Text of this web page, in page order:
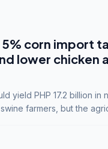
corn import
lower chicken
yield PHP 17.2 billion in
farmers, but the